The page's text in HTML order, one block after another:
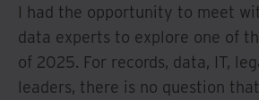
I had the opportunity to meet
data experts to explore one of
of 2025. For records, data, IT,
leaders, there is no question